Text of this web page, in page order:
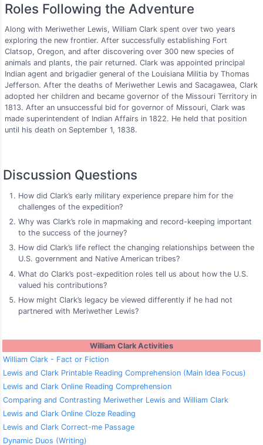
Roles Following the Adventure
Along with Meriwether Lewis, William Clark spent over two years
exploring the new frontier. After successfully establishing Fort
Clatsop, Oregon, and after discovering over 300 new species of
animals and plants, the pair returned. Clark was appointed principal
Indian agent and brigadier general of the Louisiana Militia by Thomas
Jefferson. After the deaths of Meriwether Lewis and Sacagawea, Clark
adopted her children and became governor of the Missouri Territory in
1813. After an unsuccessful bid for governor of Missouri, Clark was
made superintendent of Indian Affairs in 1822. He held that position
until his death on September 1, 1838.
Discussion Questions
How did Clark’s early military experience prepare him for the
challenges of the expedition?
Why was Clark’s role in mapmaking and record-keeping important
to the success of the journey?
How did Clark’s life reflect the changing relationships between the
U.S. government and Native American tribes?
What do Clark’s post-expedition roles tell us about how the U.S.
valued his contributions?
How might Clark’s legacy be viewed differently if he had not
partnered with Meriwether Lewis?
William Clark Activities
William Clark - Fact or Fiction
Lewis and Clark Printable Reading Comprehension (Main Idea Focus)
Lewis and Clark Online Reading Comprehension
Comparing and Contrasting Meriwether Lewis and William Clark
Lewis and Clark Online Cloze Reading
Lewis and Clark Correct-me Passage
Dynamic Duos (Writing)